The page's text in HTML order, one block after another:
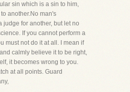
sin which is a sin to him,
another.No man's
judge for another, but let no
If you cannot perform a
must not do it at all. I mean if
calmly believe it to be right,
it becomes wrong to you.
at all points. Guard